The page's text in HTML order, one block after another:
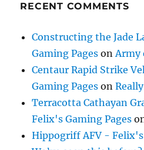
RECENT COMMENTS
Constructing the Jade
Gaming Pages onArmy
Centaur Rapid Strike
Gaming Pages on
Terracotta Cathayan
Felix's Gaming Pages
Hippogriff AFV - Felix's